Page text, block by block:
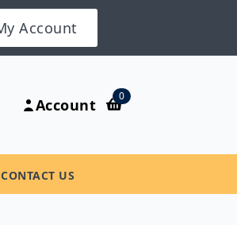
Account
Account 0
CONTACT US